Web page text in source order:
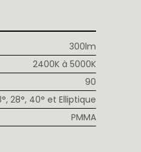
300lm
2400K à 5000K
90
28°, 40° et Elliptique
PMMA